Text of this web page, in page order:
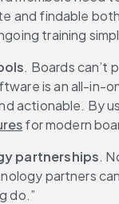
and findable
training
. Boards can’t
is an all-in-
actionable. By
for modern
partnerships.
partners
do.”